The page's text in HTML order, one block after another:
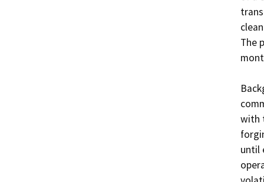
The
with
until